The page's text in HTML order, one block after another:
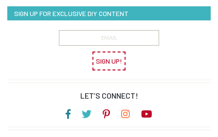
SIGN UP FOR EXCLUSIVE DIY CONTENT
SIGN UP!
LET’S CONNECT!